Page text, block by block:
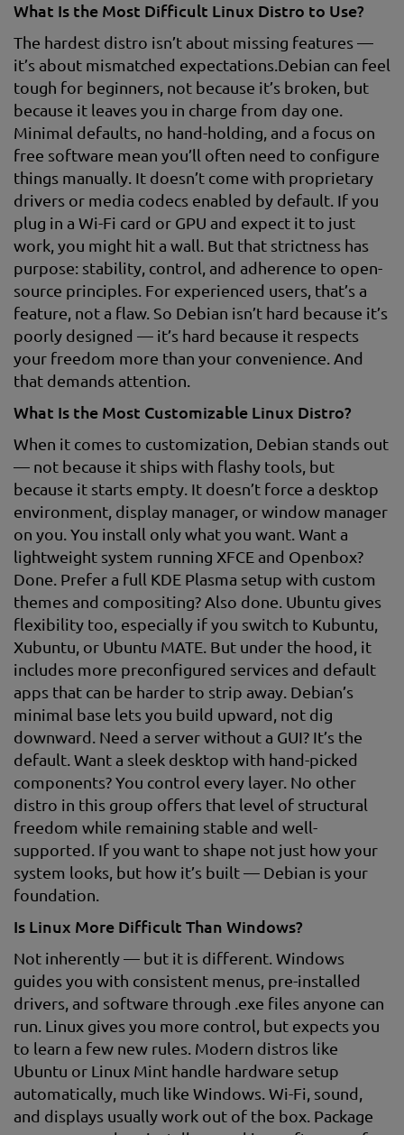
What Is the Most Difficult Linux Distro to Use?
The hardest distro isn’t about missing features —
it’s about mismatched expectations.Debian can feel
tough for beginners, not because it’s broken, but
because it leaves you in charge from day one.
Minimal defaults, no hand-holding, and a focus on
free software mean you’ll often need to configure
things manually. It doesn’t come with proprietary
drivers or media codecs enabled by default. If you
plug in a Wi-Fi card or GPU and expect it to just
work, you might hit a wall. But that strictness has
purpose: stability, control, and adherence to open-
source principles. For experienced users, that’s a
feature, not a flaw. So Debian isn’t hard because it’s
poorly designed — it’s hard because it respects
your freedom more than your convenience. And
that demands attention.
What Is the Most Customizable Linux Distro?
When it comes to customization, Debian stands out
— not because it ships with flashy tools, but
because it starts empty. It doesn’t force a desktop
environment, display manager, or window manager
on you. You install only what you want. Want a
lightweight system running XFCE and Openbox?
Done. Prefer a full KDE Plasma setup with custom
themes and compositing? Also done. Ubuntu gives
flexibility too, especially if you switch to Kubuntu,
Xubuntu, or Ubuntu MATE. But under the hood, it
includes more preconfigured services and default
apps that can be harder to strip away. Debian’s
minimal base lets you build upward, not dig
downward. Need a server without a GUI? It’s the
default. Want a sleek desktop with hand-picked
components? You control every layer. No other
distro in this group offers that level of structural
freedom while remaining stable and well-
supported. If you want to shape not just how your
system looks, but how it’s built — Debian is your
foundation.
Is Linux More Difficult Than Windows?
Not inherently — but it is different. Windows
guides you with consistent menus, pre-installed
drivers, and software through .exe files anyone can
run. Linux gives you more control, but expects you
to learn a few new rules. Modern distros like
Ubuntu or Linux Mint handle hardware setup
automatically, much like Windows. Wi-Fi, sound,
and displays usually work out of the box. Package